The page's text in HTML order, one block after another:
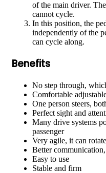
of the main driver.
cannot cycle.
In this position, the
independently of the
can cycle along.
Benefits
No step through,
Comfortable
One person steers,
Perfect sight and
Many drive systems
passenger
Very agile, it can
Better
Easy to use
Stable and firm